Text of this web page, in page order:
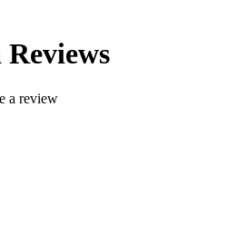
Reviews
a review